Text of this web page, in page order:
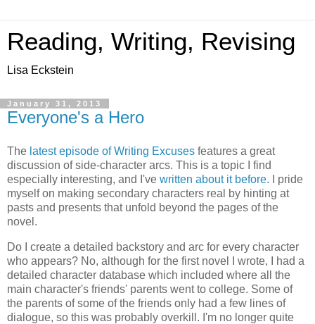
Reading, Writing, Revising
Lisa Eckstein
January 31, 2013
Everyone's a Hero
The latest episode of Writing Excuses features a great
discussion of side-character arcs. This is a topic I find
especially interesting, and I've written about it before. I pride
myself on making secondary characters real by hinting at
pasts and presents that unfold beyond the pages of the
novel.
Do I create a detailed backstory and arc for every character
who appears? No, although for the first novel I wrote, I had a
detailed character database which included where all the
main character's friends' parents went to college. Some of
the parents of some of the friends only had a few lines of
dialogue, so this was probably overkill. I'm no longer quite